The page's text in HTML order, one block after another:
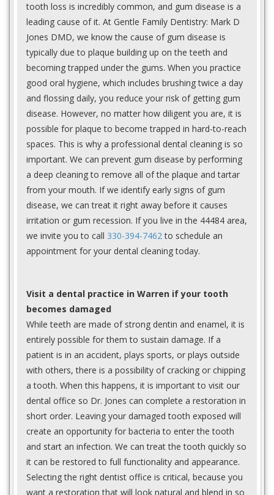
tooth loss is incredibly common, and gum disease is a
leading cause of it. At Gentle Family Dentistry: Mark D
Jones DMD, we know the cause of gum disease is
typically due to plaque building up on the teeth and
becoming trapped under the gums. When you practice
good oral hygiene, which includes brushing twice a day
and flossing daily, you reduce your risk of getting gum
disease. However, no matter how diligent you are, it is
possible for plaque to become trapped in hard-to-reach
spaces. This is why a professional dental cleaning is so
important. We can prevent gum disease by performing
a deep cleaning to remove all of the plaque and tartar
from your mouth. If we identify early signs of gum
disease, we can treat it right away before it causes
irritation or gum recession. If you live in the 44484 area,
we invite you to call 330-394-7462to schedule an
appointment for your dental cleaning today.
Visit a dental practice in Warren if your tooth
becomes damaged
While teeth are made of strong dentin and enamel, it is
entirely possible for them to sustain damage. If a
patient is in an accident, plays sports, or plays outside
with others, there is a possibility of cracking or chipping
a tooth. When this happens, it is important to visit our
dental office so Dr. Jones can complete a restoration in
short order. Leaving your damaged tooth exposed will
create an opportunity for bacteria to enter the tooth
and start an infection. We can treat the tooth quickly so
it can be restored to full functionality and appearance.
Selecting the right dentist office is critical, because you
want a restoration that will look natural and blend in so